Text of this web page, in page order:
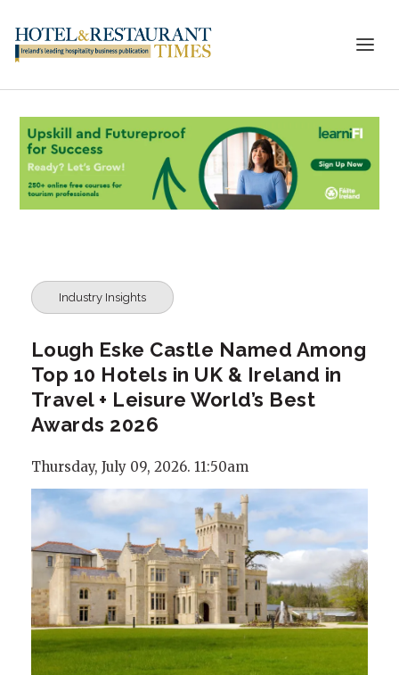
Industry Insights
Lough Eske Castle Named Among
Top 10 Hotels in UK & Ireland in
Travel + Leisure World’s Best
Awards 2026
Thursday, July 09, 2026. 11:50am